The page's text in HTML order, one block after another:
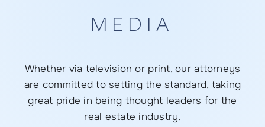
MEDIA
Whether via television or print, our attorneys
are committed to setting the standard, taking
great pride in being thought leaders for the
real estate industry.